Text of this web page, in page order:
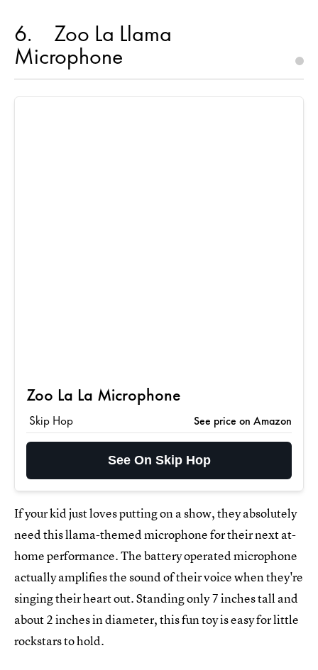
6 Zoo La Llama
Microphone
Zoo La La Microphone
Skip Hop See price on Amazon
See On Skip Hop
If your kid just loves putting on a show, they absolutely
need this llama-themed microphone for their next at-
home performance. The battery operated microphone
actually amplifies the sound of their voice when they're
singing their heart out. Standing only 7 inches tall and
about 2 inches in diameter, this fun toy is easy for little
rockstars to hold.